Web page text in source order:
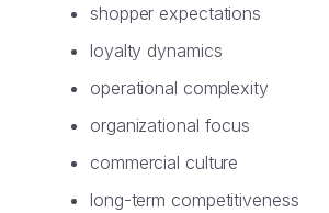
shopper expectations
loyalty dynamics
operational complexity
organizational focus
commercial culture
long-term competitiveness